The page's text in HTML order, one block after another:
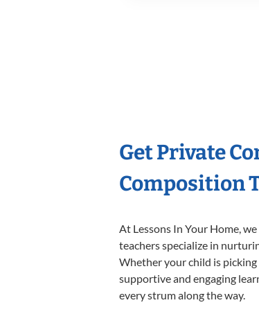
Get Private
Composition
At Lessons In Your Home,
teachers specialize in
Whether your child is
supportive and engaging
every strum along the way.